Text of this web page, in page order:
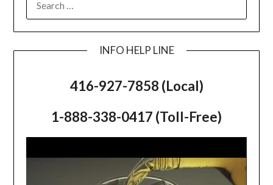
FOR:
INFO HELP LINE
416-927-7858 (Local)
1-888-338-0417 (Toll-Free)
Player